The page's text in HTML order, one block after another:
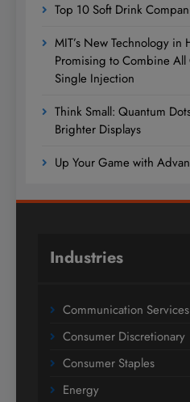
Top 10 Soft Drink
MIT’s New Technology in
Promising to Combine
Single Injection
Think Small: Quantum
Brighter Displays
Up Your Game with
Industries
Communication Services
Consumer Discretionary
Consumer Staples
Energy